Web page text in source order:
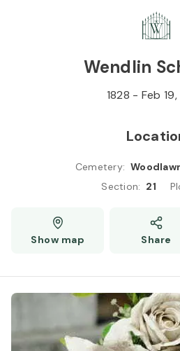
Wendlin
1828 - Feb
Cemetery:
Section: 21
Show map Share